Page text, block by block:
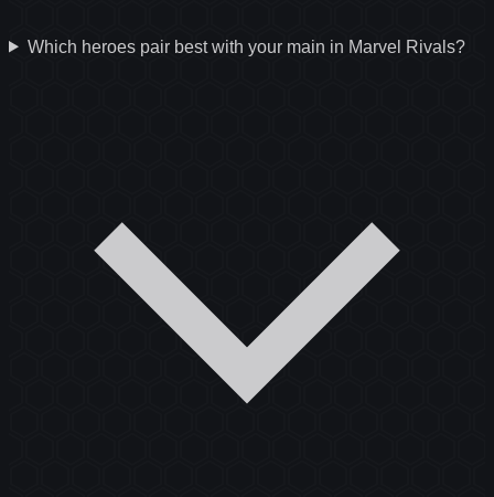
Which heroes pair best with your main in Marvel Rivals?